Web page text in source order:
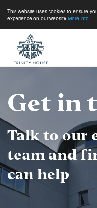
This website uses cookies to ensure
experience on our website More info
Get in
Talk to our
team and
can help